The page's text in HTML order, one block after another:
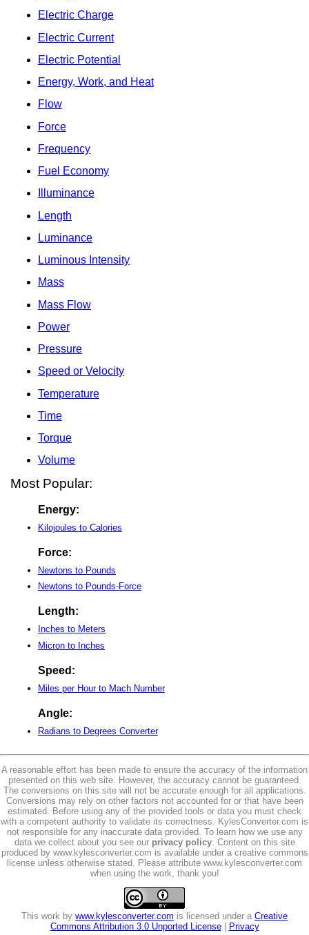
Electric Charge
Electric Current
Electric Potential
Energy, Work, and Heat
Flow
Force
Frequency
Fuel Economy
Illuminance
Length
Luminance
Luminous Intensity
Mass
Mass Flow
Power
Pressure
Speed or Velocity
Temperature
Time
Torque
Volume
Most Popular:
Energy:
Kilojoules to Calories
Force:
Newtons to Pounds
Newtons to Pounds-Force
Length:
Inches to Meters
Micron to Inches
Speed:
Miles per Hour to Mach Number
Angle:
Radians to Degrees Converter
A reasonable effort has been made to ensure the accuracy of the information
presented on this web site. However, the accuracy cannot be guaranteed.
The conversions on this site will not be accurate enough for all applications.
Conversions may rely on other factors not accounted for or that have been
estimated. Before using any of the provided tools or data you must check
with a competent authority to validate its correctness. KylesConverter.com is
not responsible for any inaccurate data provided. To learn how we use any
data we collect about you see our privacy policy. Content on this site
produced by www.kylesconverter.com is available under a creative commons
license unless otherwise stated. Please attribute www.kylesconverter.com
when using the work, thank you!
This work by www.kylesconverter.com is licensed under a Creative
Commons Attribution 3.0 Unported License| Privacy